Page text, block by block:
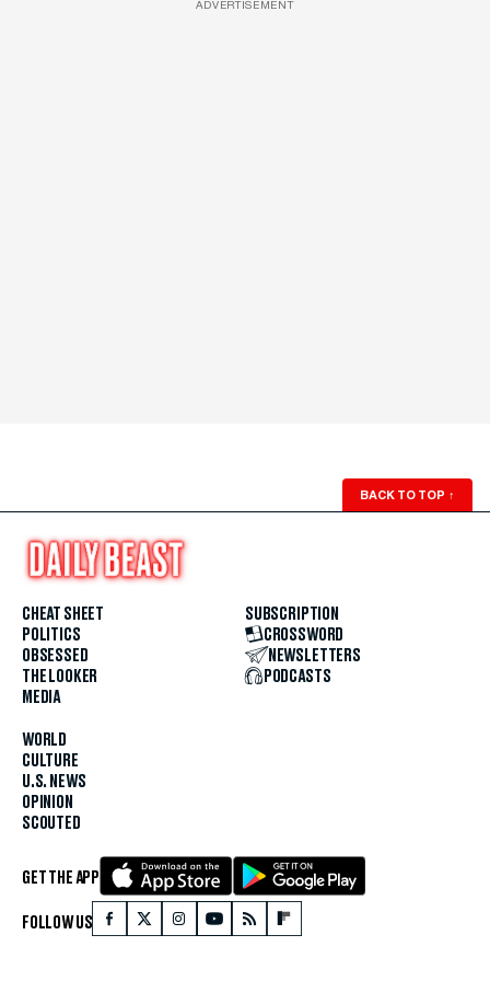
ADVERTISEMENT
BACK TO TOP ↑
CHEAT SHEET
POLITICS
OBSESSED
THE LOOKER
MEDIA
WORLD
CULTURE
U.S. NEWS
OPINION
SCOUTED
SUBSCRIPTION
CROSSWORD
NEWSLETTERS
PODCASTS
GET THE APP
FOLLOW US